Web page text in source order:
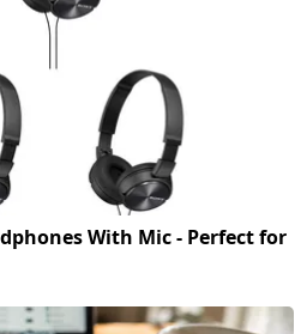
With Mic - Perfect for